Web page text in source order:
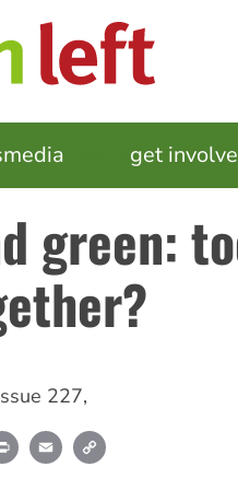
media get
green:
227,
Print Email